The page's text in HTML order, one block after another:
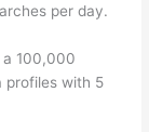
per day.
100,000
profiles with 5